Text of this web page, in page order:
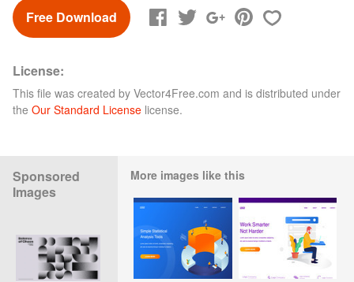
Free Download
License:
This file was created by Vector4Free.com and is distributed under
the Our Standard License license.
Sponsored
Images
More images like this